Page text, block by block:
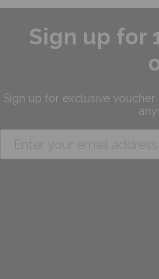
Sign up for
Sign up for exclusive voucher